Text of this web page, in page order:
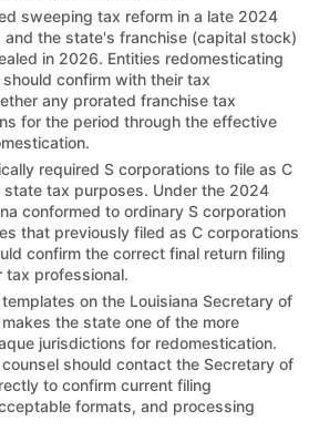
sweeping tax reform in a late 2024
and the state's franchise (capital stock)
in 2026. Entities redomesticating
confirm with their tax
any prorated franchise tax
for the period through the effective
required S corporations to file as C
tax purposes. Under the 2024
conformed to ordinary S corporation
that previously filed as C corporations
confirm the correct final return filing
professional.
on the Louisiana Secretary of
the state one of the more
jurisdictions for redomestication.
should contact the Secretary of
to confirm current filing
formats, and processing